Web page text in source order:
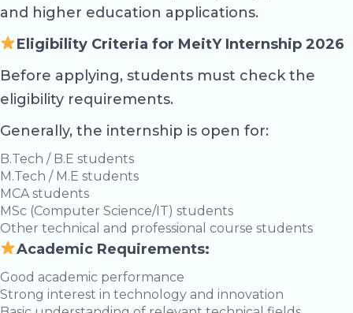
and higher education applications.
Eligibility Criteria for MeitY Internship 2026
Before applying, students must check the
eligibility requirements.
Generally, the internship is open for:
B.Tech / B.E students
M.Tech / M.E students
MCA students
MSc (Computer Science/IT) students
Other technical and professional course students
Academic Requirements:
Good academic performance
Strong interest in technology and innovation